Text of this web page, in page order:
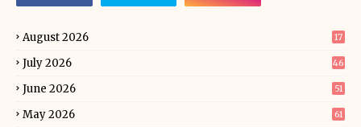
August 2026 17
July 2026 46
June 2026 51
May 2026 61